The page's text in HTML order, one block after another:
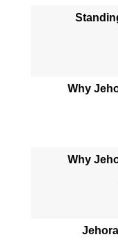
Why
Why